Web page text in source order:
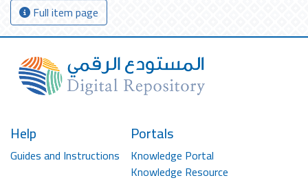
Full item page
Help
Guides and Instructions
Portals
Knowledge Portal
Knowledge Resource